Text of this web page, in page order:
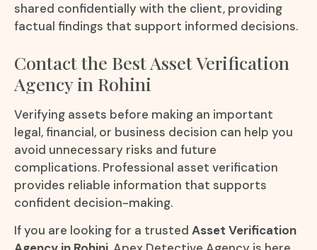
shared confidentially with the client, providing
factual findings that support informed decisions.
Contact the Best Asset Verification
Agency in Rohini
Verifying assets before making an important
legal, financial, or business decision can help you
avoid unnecessary risks and future
complications. Professional asset verification
provides reliable information that supports
confident decision-making.
If you are looking for a trusted Asset Verification